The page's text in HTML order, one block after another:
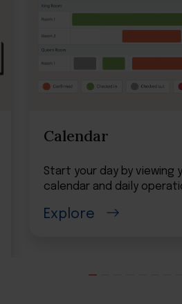
Calendar
Start your day by viewing
calendar and daily
Explore